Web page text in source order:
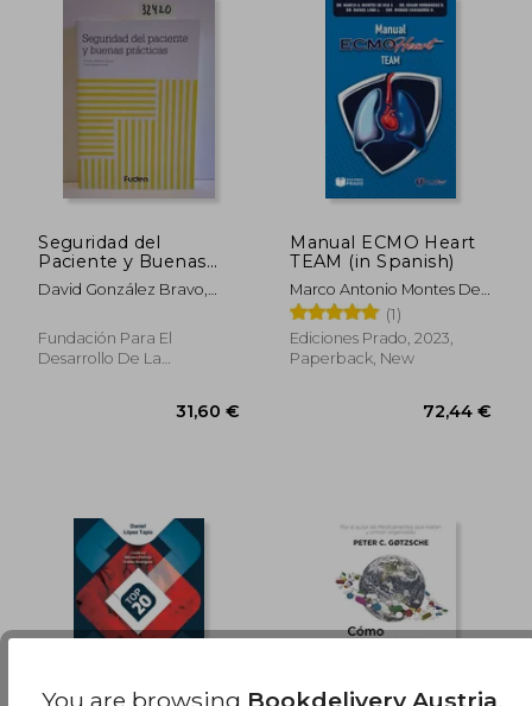
119,70 €
Seguridad del
Paciente y Buenas
Prácticas (in Spanish)
David González Bravo,
Martínez, Mª Jesús Luengo
Alarcia, Patricia Rebollo
Gómez, César Manso
Fundación Para El
Desarrollo De La
Manual ECMO Heart
TEAM (in Spanish)
Marco Antonio Montes De
Oca Sandoval(1)
Ediciones Prado, 2023,
Paperback, New
You are browsing Bookdelivery Austria,